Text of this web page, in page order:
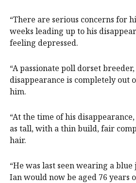
“There are serious concerns for
weeks leading up to his
feeling depressed.
“A passionate poll dorset breeder,
disappearance is completely out
him.
“At the time of his
as tall, with a thin build, fair
hair.
“He was last seen wearing a
Ian would now be aged 76 years